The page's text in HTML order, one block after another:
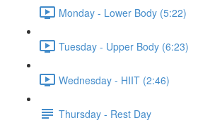
Monday - Lower Body (5:22)
Tuesday - Upper Body (6:23)
Wednesday - HIIT (2:46)
Thursday - Rest Day